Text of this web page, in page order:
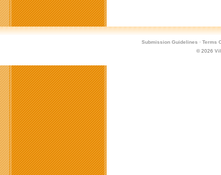
Submission Guidelines · Terms
© 2026